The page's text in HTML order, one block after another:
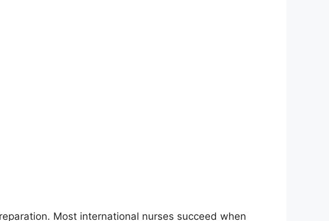
Most international nurses succeed when